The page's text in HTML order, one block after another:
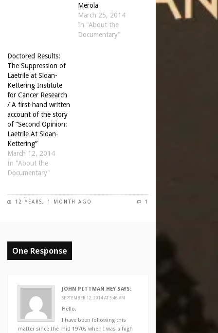
Merola
March 25, 2014
In "About the
Documentary"
Doctored Results:
The Suppression of
Laetrile at Sloan-
Kettering Institute
for Cancer Research
/ A first-hand written
account of the story
of “Second Opinion:
Laetrile At Sloan-
Kettering”
March 12, 2014
In "About the
Documentary"
12 YEARS, 1 MONTH AGO 1
One Response
JOHN PITTMAN HEY SAYS:
SEPTEMBER 12, 2014 AT 3:46 AM
Hello,
I have been following this
matter since the mid 1970s when I was a high